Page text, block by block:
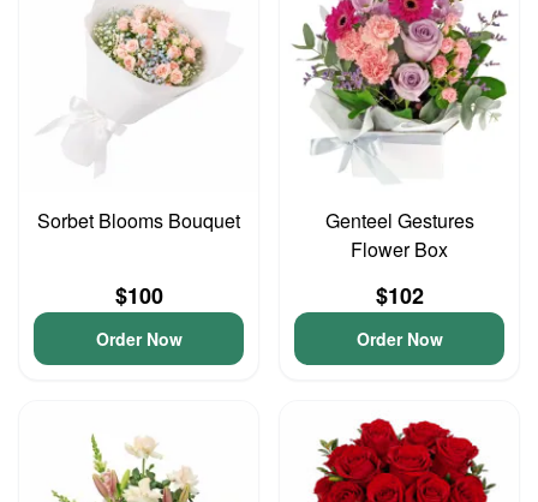
Sorbet Blooms Bouquet
$100
Order Now
Genteel Gestures
Flower Box
$102
Order Now